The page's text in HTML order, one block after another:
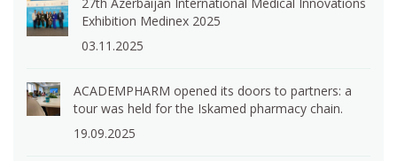
Exhibition Medinex 2025
03.11.2025
ACADEMPHARM opened its doors to partners: a
tour was held for the Iskamed pharmacy chain.
19.09.2025